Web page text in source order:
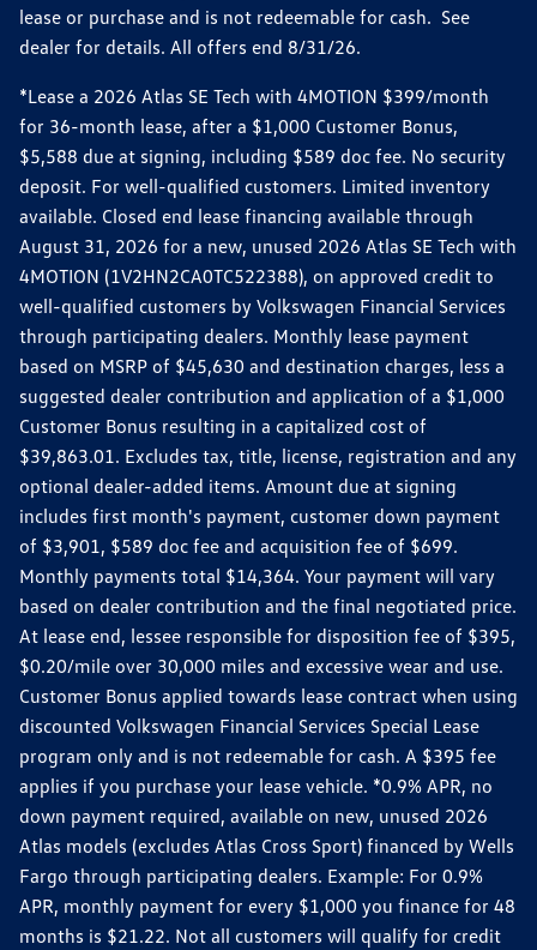
lease or purchase and is not redeemable for cash. See
dealer for details. All offers end 8/31/26.
*Lease a 2026 Atlas SE Tech with 4MOTION $399/month
for 36-month lease, after a $1,000 Customer Bonus,
$5,588 due at signing, including $589 doc fee. No security
deposit. For well-qualified customers. Limited inventory
available. Closed end lease financing available through
August 31, 2026 for a new, unused 2026 Atlas SE Tech with
4MOTION (1V2HN2CA0TC522388), on approved credit to
well-qualified customers by Volkswagen Financial Services
through participating dealers. Monthly lease payment
based on MSRP of $45,630 and destination charges, less a
suggested dealer contribution and application of a $1,000
Customer Bonus resulting in a capitalized cost of
$39,863.01. Excludes tax, title, license, registration and any
optional dealer-added items. Amount due at signing
includes first month's payment, customer down payment
of $3,901, $589 doc fee and acquisition fee of $699.
Monthly payments total $14,364. Your payment will vary
based on dealer contribution and the final negotiated price.
At lease end, lessee responsible for disposition fee of $395,
$0.20/mile over 30,000 miles and excessive wear and use.
Customer Bonus applied towards lease contract when using
discounted Volkswagen Financial Services Special Lease
program only and is not redeemable for cash. A $395 fee
applies if you purchase your lease vehicle. *0.9% APR, no
down payment required, available on new, unused 2026
Atlas models (excludes Atlas Cross Sport) financed by Wells
Fargo through participating dealers. Example: For 0.9%
APR, monthly payment for every $1,000 you finance for 48
months is $21.22. Not all customers will qualify for credit